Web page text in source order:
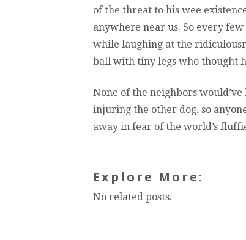
of the threat to his wee
anywhere near us. So every
while laughing at the
ball with tiny legs who thought
None of the neighbors
injuring the other dog, so
away in fear of the world’s
Explore More:
No related posts.